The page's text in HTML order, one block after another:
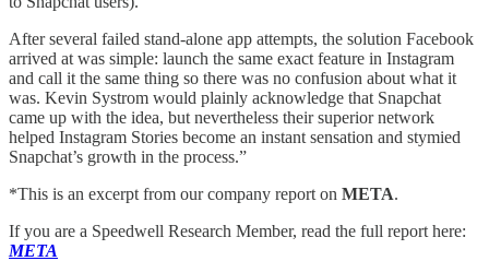
After several failed stand-alone app attempts, the solution Facebook
arrived at was simple: launch the same exact feature in Instagram
and call it the same thing so there was no confusion about what it
was. Kevin Systrom would plainly acknowledge that Snapchat
came up with the idea, but nevertheless their superior network
helped Instagram Stories become an instant sensation and stymied
Snapchat’s growth in the process.”
*This is an excerpt from our company report on META.
If you are a Speedwell Research Member, read the full report here:
META